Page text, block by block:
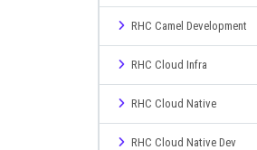
RHC Camel Development
RHC Cloud Infra
RHC Cloud Native
RHC Cloud Native Dev